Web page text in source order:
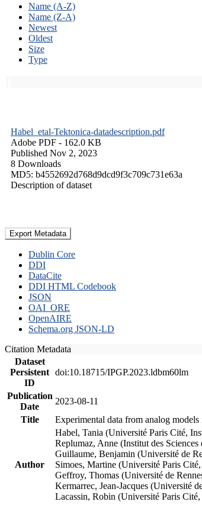
Name (A-Z)
Name (Z-A)
Newest
Oldest
Size
Type
Habel_etal-Tektonica-datadescription.pdf
Adobe PDF - 162.0 KB
Published Nov 2, 2023
8 Downloads
MD5: b4552692d768d9dcd9f3c709c731e63a
Description of dataset
Export Metadata
Dublin Core
DDI
DataCite
DDI HTML Codebook
JSON
OAI_ORE
OpenAIRE
Schema.org JSON-LD
Citation Metadata
Dataset
Persistent
ID
doi:10.18715/IPGP.2023.ldbm60lm
Publication
Date
2023-08-11
Title
Experimental data from analog
Author
Habel, Tania (Université Paris Cité,
Replumaz, Anne (Institut des
Guillaume, Benjamin (Université de
Simoes, Martine (Université Paris
Geffroy, Thomas (Université de
Kermarrec, Jean-Jacques (Université
Lacassin, Robin (Université Paris